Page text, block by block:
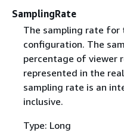
SamplingRate
The sampling rate for
configuration. The
percentage of viewer
represented in the
sampling rate is an
inclusive.
Type: Long